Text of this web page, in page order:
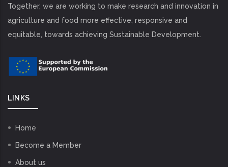
Together, we are working to make research and innovation in
agriculture and food more effective, responsive and
equitable, towards achieving Sustainable Development.
LINKS
Home
Become a Member
About us